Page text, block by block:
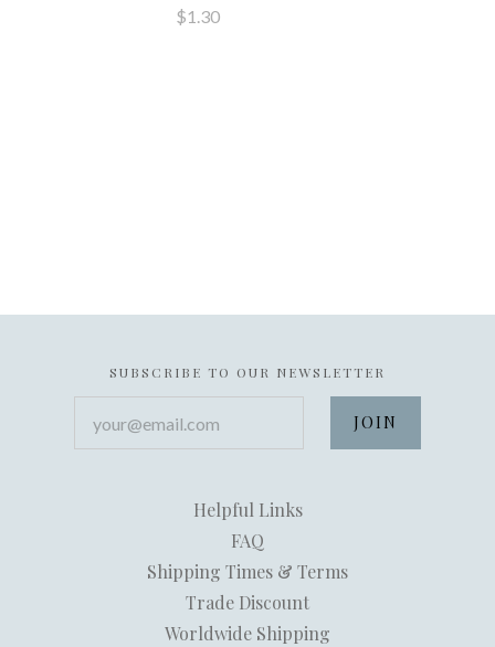
$1.30
SUBSCRIBE TO OUR NEWSLETTER
Helpful Links
FAQ
Shipping Times & Terms
Trade Discount
Worldwide Shipping